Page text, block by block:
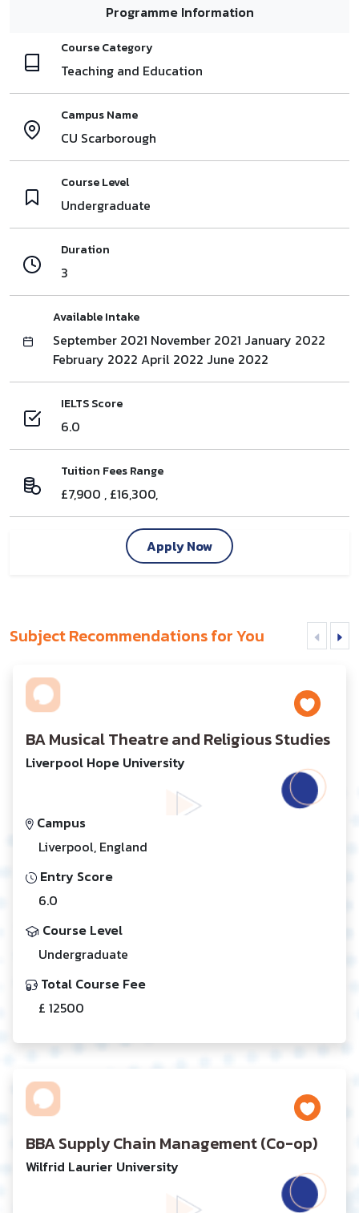
Programme Information
Course Category
Teaching and Education
Campus Name
CU Scarborough
Course Level
Undergraduate
Duration
3
Available Intake
September 2021 November 2021 January 2022
February 2022 April 2022 June 2022
IELTS Score
6.0
Tuition Fees Range
£7,900 , £16,300,
Apply Now
Subject Recommendations for You
BA Musical Theatre and Religious Studies
Liverpool Hope University
Campus
Liverpool, England
Entry Score
6.0
Course Level
Undergraduate
Total Course Fee
£ 12500
BBA Supply Chain Management (Co-op)
Wilfrid Laurier University